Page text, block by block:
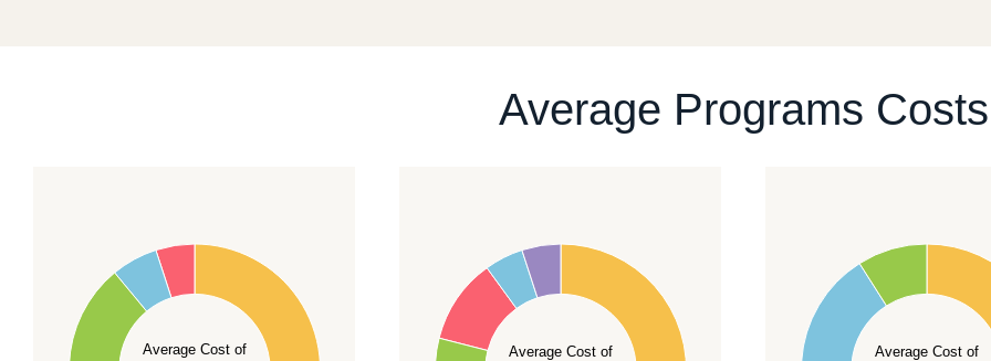
Average Programs Costs
Average Cost of
Average Cost of
Average Cost of